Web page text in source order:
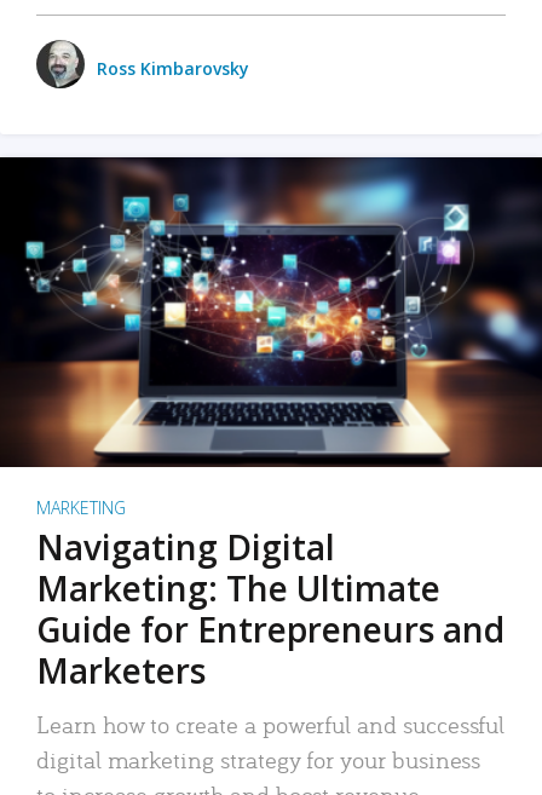
Ross Kimbarovsky
MARKETING
Navigating Digital
Marketing: The Ultimate
Guide for Entrepreneurs and
Marketers
Learn how to create a powerful and successful
digital marketing strategy for your business